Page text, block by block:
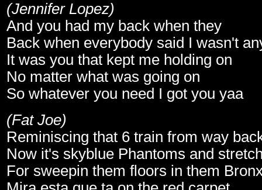
(Jennifer Lopez)
And you had my back when they
Back when everybody said I wasn't
It was you that kept me holding on
No matter what was going on
So whatever you need I got you yaa
(Fat Joe)
Reminiscing that 6 train from way
Now it's skyblue Phantoms and
For sweepin them floors in them